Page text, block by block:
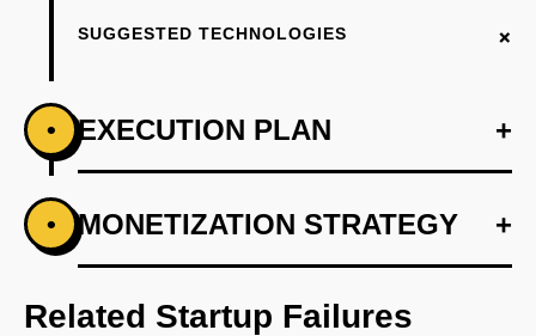
SUGGESTED TECHNOLOGIES +
• EXECUTION PLAN +
PHASE 1 +
Step 1: AI-first prototype blueprint utilizing
OpenAI for waste pattern recognition.
• MONETIZATION STRATEGY +
Related Startup Failures